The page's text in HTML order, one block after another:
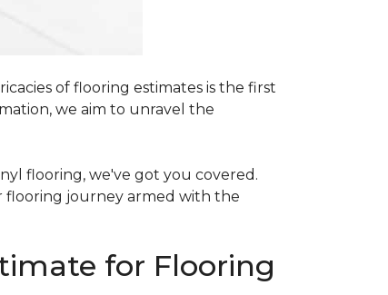
of flooring estimates is the first
we aim to unravel the
flooring, we've got you covered.
flooring journey armed with the
for Flooring